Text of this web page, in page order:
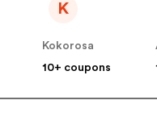
K
Kokorosa
10+ coupons